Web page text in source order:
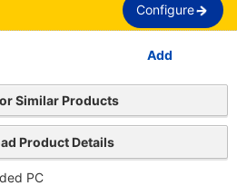
Configure
Add
Similar Products
Product Details
PC